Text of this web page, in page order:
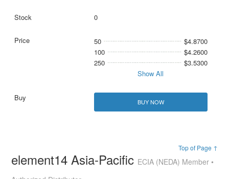
0
50
$4.8700
100
$4.2600
250
$3.5300
Show All
BUY NOW
Top of Page ↑
element14 Asia-Pacific ECIA (NEDA) Member •